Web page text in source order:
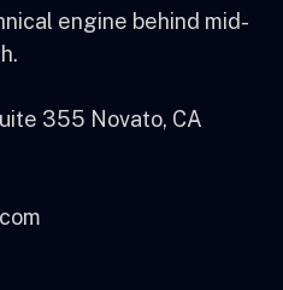
engine behind mid-
355 Novato, CA